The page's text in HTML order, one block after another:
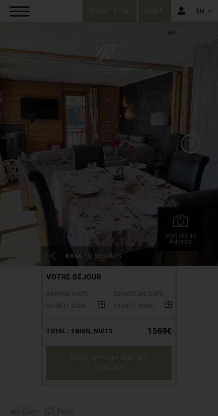
EN
VOIR.LES 15
PHOTOS
BACK TO RESULTS
VOTRE SÉJOUR
05 DÉC. 2026
12 DÉC. 2026
TOTAL : 7BIEN_NUITS 1569€
Ref. L321